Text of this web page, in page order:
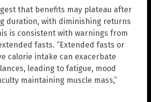
that benefits may plateau after
duration, with diminishing returns
is consistent with warnings from
fasts. “Extended fasts or
calorie intake can exacerbate
leading to fatigue, mood
maintaining muscle mass,”